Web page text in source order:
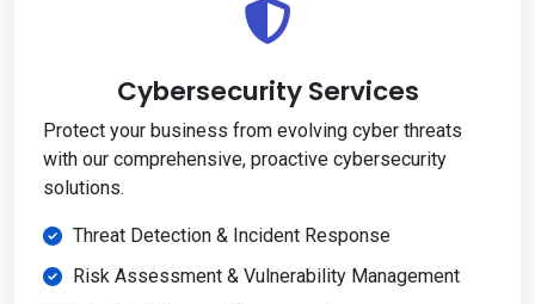
Cybersecurity Services
Protect your business from evolving cyber threats
with our comprehensive, proactive cybersecurity
solutions.
Threat Detection & Incident Response
Risk Assessment & Vulnerability Management